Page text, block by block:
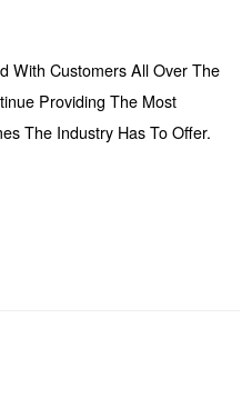
With Customers All Over The
Providing The Most
The Industry Has To Offer.